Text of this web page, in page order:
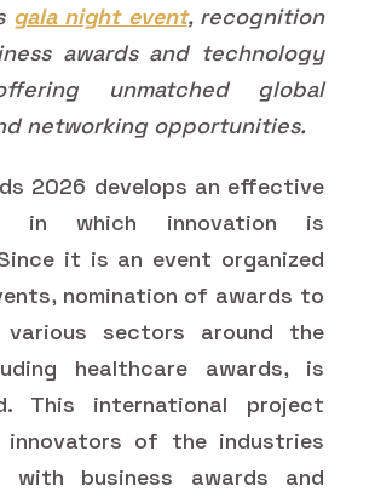
gala night event, recognition
awards and technology
unmatched global
networking opportunities.
2026 develops an effective
in which innovation is
it is an event organized
nomination of awards to
various sectors around the
healthcare awards, is
This international project
of the industries
with business awards and